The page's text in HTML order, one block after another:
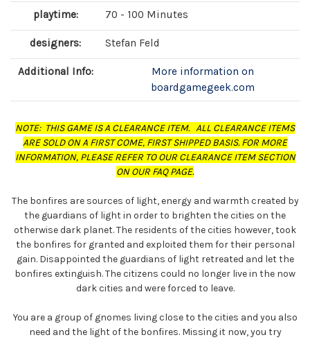
playtime: 70 - 100 Minutes
designers: Stefan Feld
Additional Info:
More information on
boardgamegeek.com
NOTE: THIS GAME IS A CLEARANCE ITEM. ALL CLEARANCE ITEMS
ARE SOLD ON A FIRST COME, FIRST SHIPPED BASIS. FOR MORE
INFORMATION, PLEASE REFER TO OUR CLEARANCE ITEM SECTION
ON OUR FAQ PAGE.
The bonfires are sources of light, energy and warmth created by
the guardians of light in order to brighten the cities on the
otherwise dark planet. The residents of the cities however, took
the bonfires for granted and exploited them for their personal
gain. Disappointed the guardians of light retreated and let the
bonfires extinguish. The citizens could no longer live in the now
dark cities and were forced to leave.
You are a group of gnomes living close to the cities and you also
need and the light of the bonfires. Missing it now, you try